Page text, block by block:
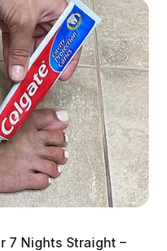
7 Nights Straight –